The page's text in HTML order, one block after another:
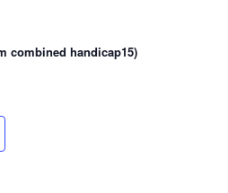
combined handicap15)